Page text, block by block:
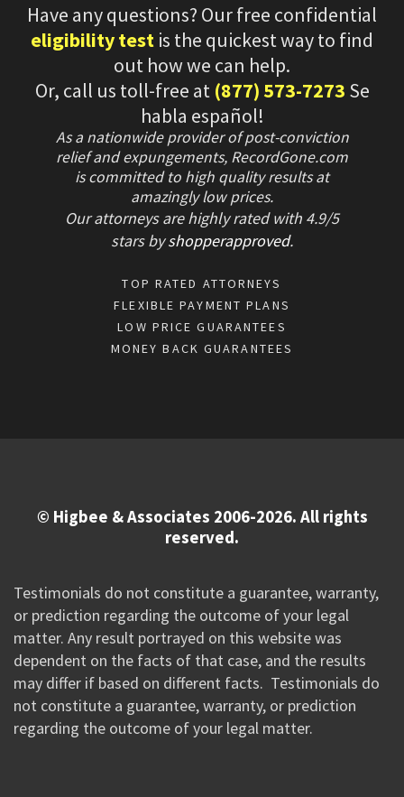
Have any questions? Our free confidential
eligibility test is the quickest way to find
out how we can help.
Or, call us toll-free at (877) 573-7273 Se
habla español!
As a nationwide provider of post-conviction
relief and expungements, RecordGone.com
is committed to high quality results at
amazingly low prices.
Our attorneys are highly rated with 4.9/5
starsbyshopperapproved.
TOP RATED ATTORNEYS
FLEXIBLE PAYMENT PLANS
LOW PRICE GUARANTEES
MONEY BACK GUARANTEES
© Higbee & Associates 2006-2026. All rights
reserved.
Testimonials do not constitute a guarantee, warranty,
or prediction regarding the outcome of your legal
matter. Any result portrayed on this website was
dependent on the facts of that case, and the results
may differ if based on different facts. Testimonials do
not constitute a guarantee, warranty, or prediction
regarding the outcome of your legal matter.